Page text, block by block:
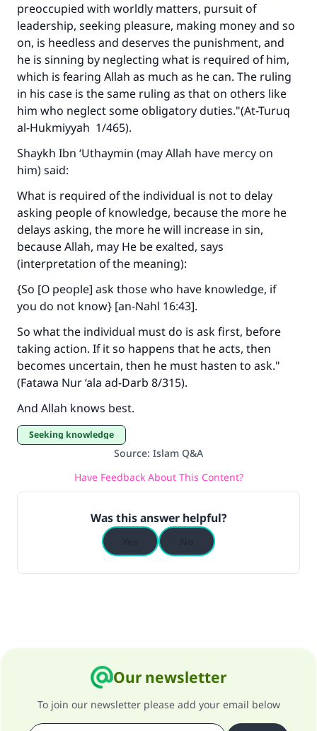
preoccupied with worldly matters, pursuit of
leadership, seeking pleasure, making money and so
on, is heedless and deserves the punishment, and
he is sinning by neglecting what is required of him,
which is fearing Allah as much as he can. The ruling
in his case is the same ruling as that on others like
him who neglect some obligatory duties."(At-Turuq
al-Hukmiyyah 1/465).
Shaykh Ibn ‘Uthaymin (may Allah have mercy on
him) said:
What is required of the individual is not to delay
asking people of knowledge, because the more he
delays asking, the more he will increase in sin,
because Allah, may He be exalted, says
(interpretation of the meaning):
{So [O people] ask those who have knowledge, if
you do not know} [an-Nahl 16:43].
So what the individual must do is ask first, before
taking action. If it so happens that he acts, then
becomes uncertain, then he must hasten to ask."
(Fatawa Nur ‘ala ad-Darb 8/315).
And Allah knows best.
Seeking knowledge
Source: Islam Q&A
Have Feedback About This Content?
Was this answer helpful?
Our newsletter
To join our newsletter please add your email below